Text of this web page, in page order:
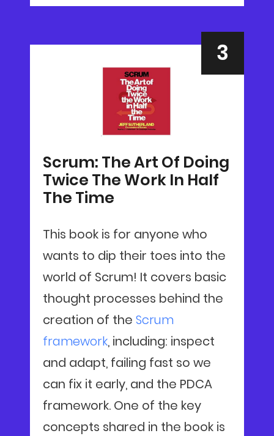
Scrum: The Art Of Doing
Twice The Work In Half
The Time
This book is for anyone who
wants to dip their toes into the
world of Scrum! It covers basic
thought processes behind the
creation of the Scrum
framework, including: inspect
and adapt, failing fast so we
can fix it early, and the PDCA
framework. One of the key
concepts shared in the book is